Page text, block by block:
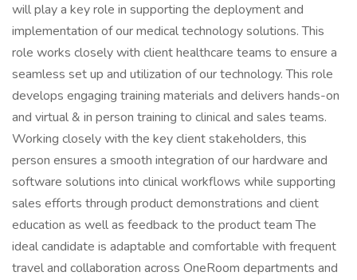
will play a key role in supporting the deployment and
implementation of our medical technology solutions. This
role works closely with client healthcare teams to ensure a
seamless set up and utilization of our technology. This role
develops engaging training materials and delivers hands-on
and virtual & in person training to clinical and sales teams.
Working closely with the key client stakeholders, this
person ensures a smooth integration of our hardware and
software solutions into clinical workflows while supporting
sales efforts through product demonstrations and client
education as well as feedback to the product team The
ideal candidate is adaptable and comfortable with frequent
travel and collaboration across OneRoom departments and